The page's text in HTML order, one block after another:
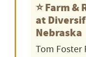
⭐️ Farm &
at
Nebraska
Tom Foster